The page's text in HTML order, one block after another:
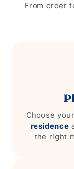
From order
Choose
residence
the right